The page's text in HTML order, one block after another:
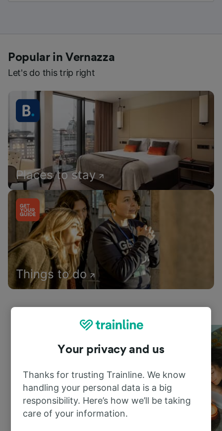
Popular in Vernazza
Let's do this trip right
Places to stay
Things to do
Your privacy and us
Thanks for trusting Trainline. We know
handling your personal data is a big
responsibility. Here’s how we’ll be taking
care of your information.